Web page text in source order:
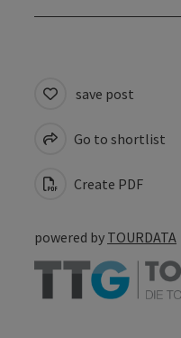
save post
Go to shortlist
Create PDF
powered by TOURDATA